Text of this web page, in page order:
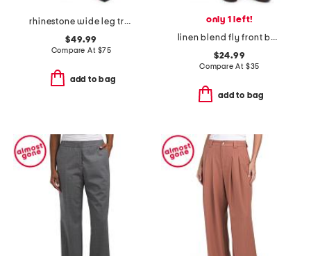
rhinestone wide leg trousers
$49.99
Compare At $75
add to bag
only 1 left!
linen blend fly front barrel leg pants
$24.99
Compare At $35
add to bag